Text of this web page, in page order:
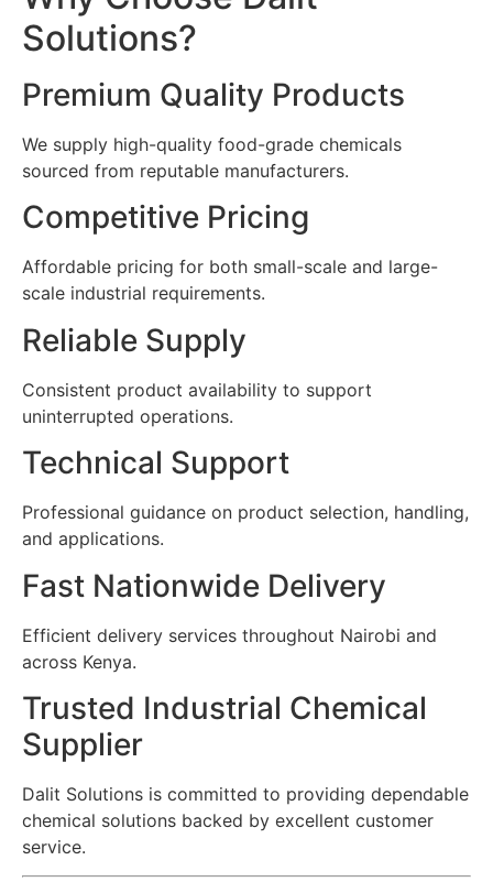
Solutions?
Premium Quality Products
We supply high-quality food-grade chemicals
sourced from reputable manufacturers.
Competitive Pricing
Affordable pricing for both small-scale and large-
scale industrial requirements.
Reliable Supply
Consistent product availability to support
uninterrupted operations.
Technical Support
Professional guidance on product selection, handling,
and applications.
Fast Nationwide Delivery
Efficient delivery services throughout Nairobi and
across Kenya.
Trusted Industrial Chemical
Supplier
Dalit Solutions is committed to providing dependable
chemical solutions backed by excellent customer
service.